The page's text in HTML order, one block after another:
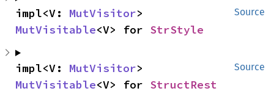
Source
impl<V: MutVisitor
MutVisitable<V> for StrStyle
Source
impl<V: MutVisitor
MutVisitable<V> for StructRest